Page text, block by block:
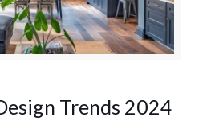
Trends 2024